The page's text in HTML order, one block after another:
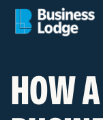
HOW A